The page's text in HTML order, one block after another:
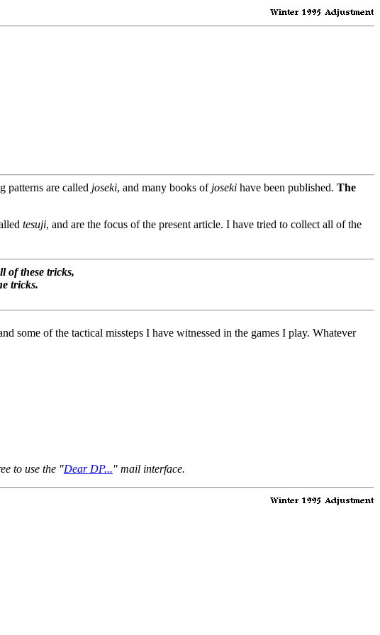
patterns are called joseki, and many books of joseki have been published. The
tesuji, and are the focus of the present article. I have tried to collect all of the
of these tricks,
tricks.
some of the tactical missteps I have witnessed in the games I play. Whatever
to use the "Dear DP..." mail interface.